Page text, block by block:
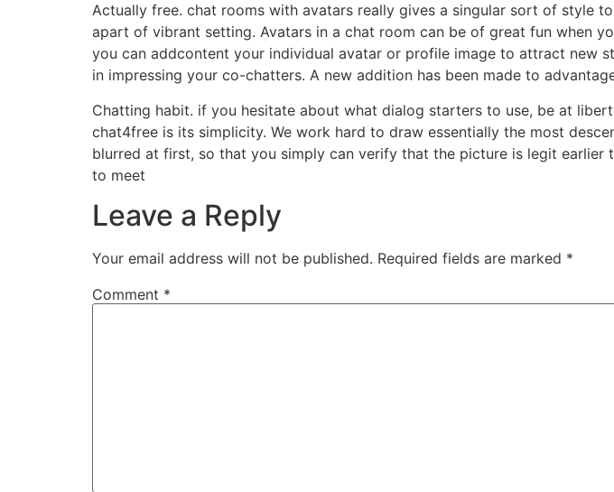
Actually free. chat rooms with avatars really gives a singular sort of style
apart of vibrant setting. Avatars in a chat room can be of great fun when
you can addcontent your individual avatar or profile image to attract new
in impressing your co-chatters. A new addition has been made to
Chatting habit. if you hesitate about what dialog starters to use, be at
chat4free is its simplicity. We work hard to draw essentially the most
blurred at first, so that you simply can verify that the picture is legit
to meet
Leave a Reply
Your email address will not be published. Required fields are marked *
Comment *